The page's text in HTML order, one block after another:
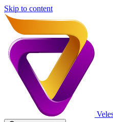
Skip to content